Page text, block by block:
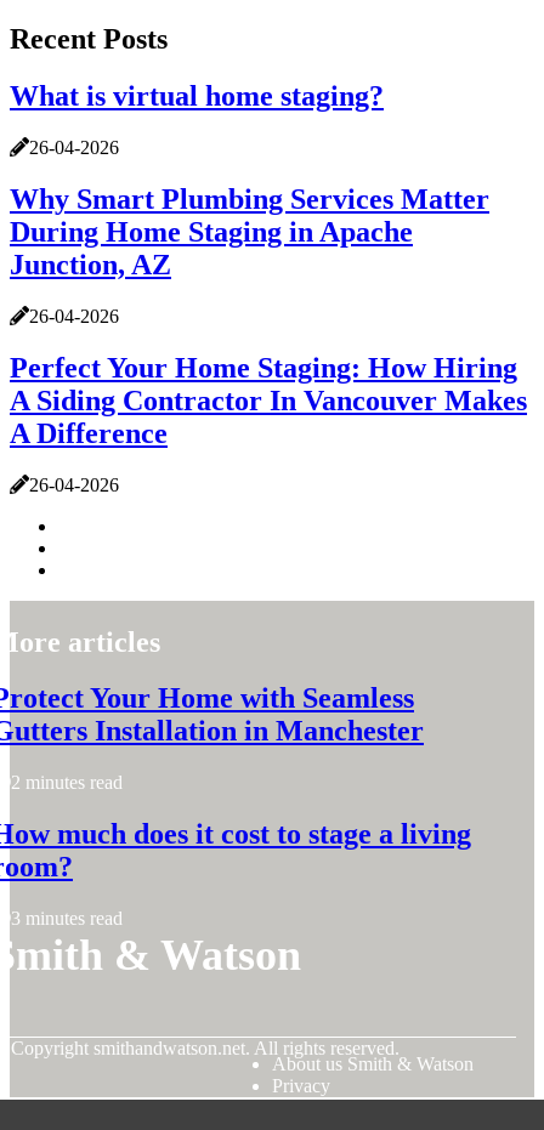
Recent Posts
What is virtual home staging?
26-04-2026
Why Smart Plumbing Services Matter
During Home Staging in Apache
Junction, AZ
26-04-2026
Perfect Your Home Staging: How Hiring
A Siding Contractor In Vancouver Makes
A Difference
26-04-2026
articles
Your Home with Seamless
Installation in Manchester
2 minutes read
much does it cost to stage a living
3 minutes read
& Watson
Copyright smithandwatson.net. All rights reserved.
About us Smith & Watson
Privacy